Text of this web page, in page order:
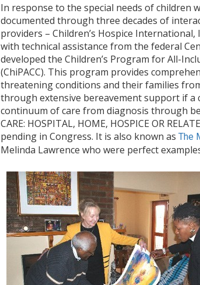
In response to the special needs of
documented through three decades of
providers – Children’s Hospice
with technical assistance from the federal
developed the Children’s Program for All-
(ChiPACC). This program provides
threatening conditions and their families
through extensive bereavement support if a
continuum of care from diagnosis through
CARE: HOSPITAL, HOME, HOSPICE OR
pending in Congress. It is also known as The
Melinda Lawrence who were perfect